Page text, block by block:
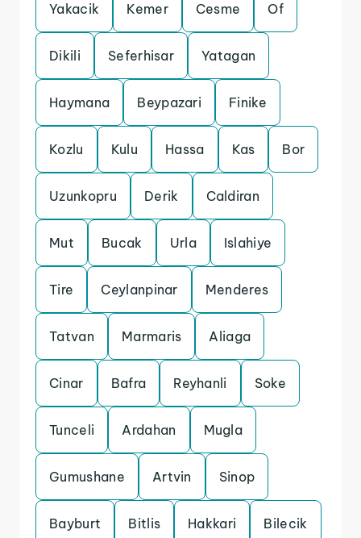
Yakacik Kemer Cesme Of
Dikili Seferhisar Yatagan
Haymana Beypazari Finike
Kozlu Kulu Hassa Kas Bor
Uzunkopru Derik Caldiran
Mut Bucak Urla Islahiye
Tire Ceylanpinar Menderes
Tatvan Marmaris Aliaga
Cinar Bafra Reyhanli Soke
Tunceli Ardahan Mugla
Gumushane Artvin Sinop
Bayburt Bitlis Hakkari Bilecik